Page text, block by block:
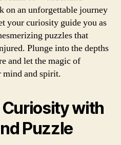
on an unforgettable journey
your curiosity guide you as
puzzles that
Plunge into the depths
and let the magic of
mind and spirit.
Curiosity with
Puzzle